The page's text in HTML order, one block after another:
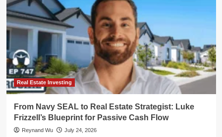
Real Estate Investing
From Navy SEAL to Real Estate Strategist: Luke
Frizzell’s Blueprint for Passive Cash Flow
Reynand Wu July 24, 2026